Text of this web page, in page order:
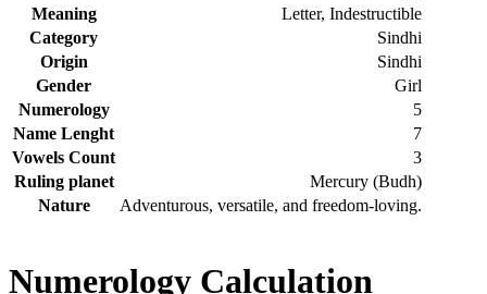
Meaning
Letter, Indestructible
Category
Sindhi
Origin
Sindhi
Gender
Girl
Numerology
5
Name Lenght
7
Vowels Count
3
Ruling planet
Mercury (Budh)
Nature
Adventurous, versatile, and freedom-loving.
Numerology Calculation